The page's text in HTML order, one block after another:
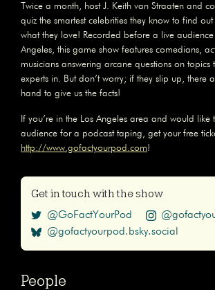
Twice a month, host J. Keith van Straaten and
quiz the smartest celebrities they know to find
what they love! Recorded before a live
Angeles, this game show features comedians,
musicians answering arcane questions on topics
experts in. But don’t worry; if they slip up, there
hand to give us the facts!
If you’re in the Los Angeles area and would like
audience for a podcast taping, get your free
http://www.gofactyourpod.com!
Get in touch with the show
@GoFactYourPod
@gofactyourpod.bsky.social
People